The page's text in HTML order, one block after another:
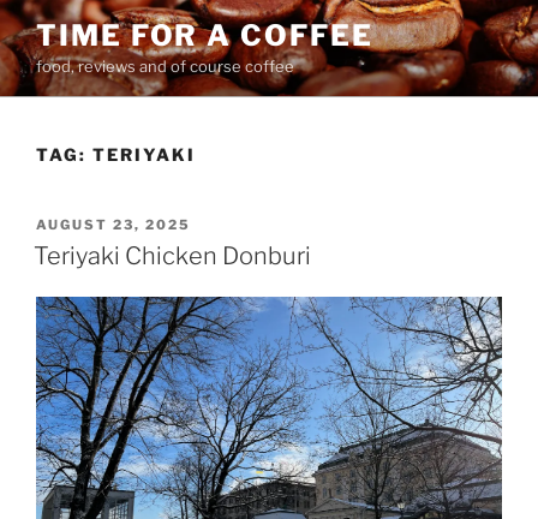
Skip
to
content
TIME FOR A COFFEE
food, reviews and of course coffee
TAG: TERIYAKI
POSTED
ON
AUGUST 23, 2025
Teriyaki Chicken Donburi